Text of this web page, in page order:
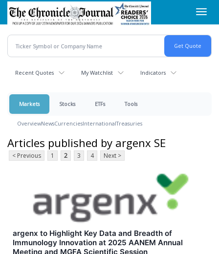
Skip
main
content
Recent Quotes My Watchlist Indicators
Markets Stocks ETFs Tools
OverviewNewsCurrenciesInternationalTreasuries
Articles published by argenx SE
< Previous 1 2 3 4 Next >
argenx to Highlight Key Data and Breadth of
Immunology Innovation at 2025 AANEM Annual
Meeting and MGFA Scientific Session